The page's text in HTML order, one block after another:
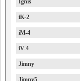
Ignis
iK-2
iM-4
iV-4
Jimny
Jimny5